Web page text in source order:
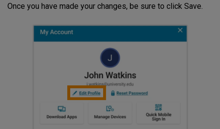
Once you have made your changes, be sure to click Save.